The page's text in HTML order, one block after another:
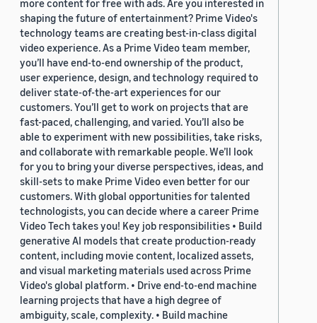
more content for free with ads. Are you interested in
shaping the future of entertainment? Prime Video's
technology teams are creating best-in-class digital
video experience. As a Prime Video team member,
you’ll have end-to-end ownership of the product,
user experience, design, and technology required to
deliver state-of-the-art experiences for our
customers. You’ll get to work on projects that are
fast-paced, challenging, and varied. You’ll also be
able to experiment with new possibilities, take risks,
and collaborate with remarkable people. We’ll look
for you to bring your diverse perspectives, ideas, and
skill-sets to make Prime Video even better for our
customers. With global opportunities for talented
technologists, you can decide where a career Prime
Video Tech takes you! Key job responsibilities • Build
generative AI models that create production-ready
content, including movie content, localized assets,
and visual marketing materials used across Prime
Video's global platform. • Drive end-to-end machine
learning projects that have a high degree of
ambiguity, scale, complexity. • Build machine